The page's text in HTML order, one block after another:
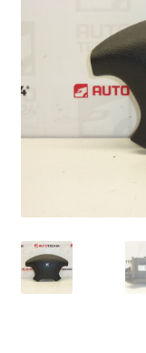
CommerceOps OS
Complaint
Complaint Procedure
Contact
My account